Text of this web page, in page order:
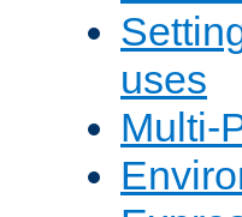
uses
Multi-